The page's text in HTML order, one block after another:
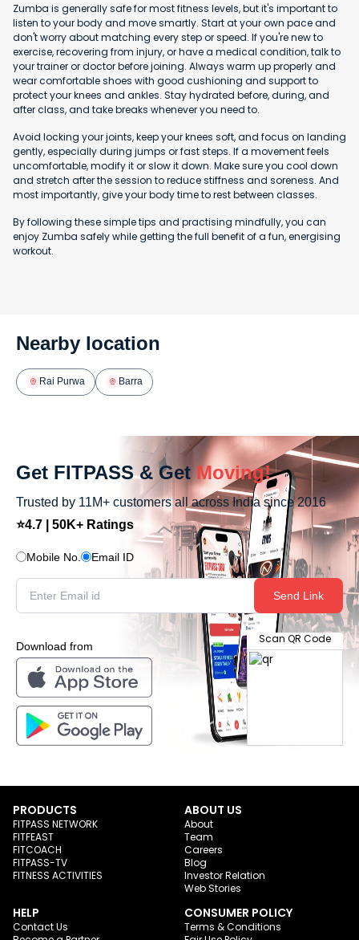
Zumba is generally safe for most fitness levels, but it's important to
listen to your body and move smartly. Start at your own pace and
don't worry about matching every step or speed. If you're new to
exercise, recovering from injury, or have a medical condition, talk to
your trainer or doctor before joining. Always warm up properly and
wear comfortable shoes with good cushioning and support to
protect your knees and ankles. Stay hydrated before, during, and
after class, and take breaks whenever you need to.
Avoid locking your joints, keep your knees soft, and focus on landing
gently, especially during jumps or fast steps. If a movement feels
uncomfortable, modify it or slow it down. Make sure you cool down
and stretch after the session to reduce stiffness and soreness. And
most importantly, give your body time to rest between classes.
By following these simple tips and practising mindfully, you can
enjoy Zumba safely while getting the full benefit of a fun, energising
workout.
Nearby location
Rai Purwa Barra
Get FITPASS & Get Moving!
Trusted by 11M+ customers all across India since 2016
⭐4.7 | 50K+ Ratings
Mobile No. Email ID
Send Link
Download from
Scan QR Code
PRODUCTS
FITPASS NETWORK
FITFEAST
FITCOACH
FITPASS-TV
FITNESS ACTIVITIES
ABOUT US
About
Team
Careers
Blog
Investor Relation
Web Stories
HELP
Contact Us
CONSUMER POLICY
Terms & Conditions